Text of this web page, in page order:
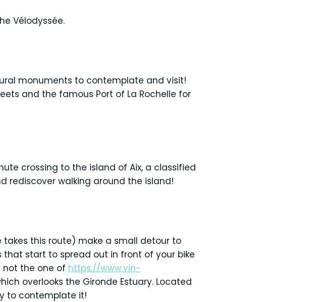
Vélodyssée.
monuments to contemplate and visit!
and the famous Port of La Rochelle for
crossing to the island of Aix, a classified
rediscover walking around the island!
this route) make a small detour to
that start to spread out in front of your bike
not the one of https://www.vin-
overlooks the Gironde Estuary. Located
to contemplate it!